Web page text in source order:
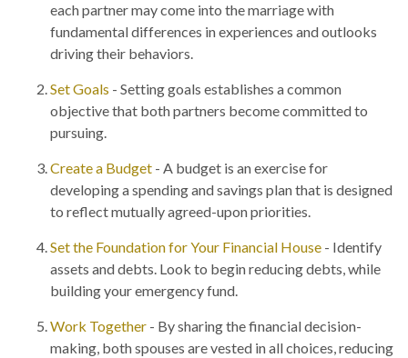
each partner may come into the marriage with
fundamental differences in experiences and outlooks
driving their behaviors.
Set Goals - Setting goals establishes a common
objective that both partners become committed to
pursuing.
Create a Budget - A budget is an exercise for
developing a spending and savings plan that is designed
to reflect mutually agreed-upon priorities.
Set the Foundation for Your Financial House - Identify
assets and debts. Look to begin reducing debts, while
building your emergency fund.
Work Together - By sharing the financial decision-
making, both spouses are vested in all choices, reducing